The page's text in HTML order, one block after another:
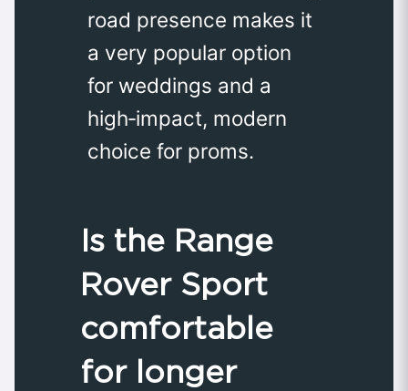
road presence makes it
a very popular option
for weddings and a
high‑impact, modern
choice for proms.
Is the Range
Rover Sport
comfortable
for longer